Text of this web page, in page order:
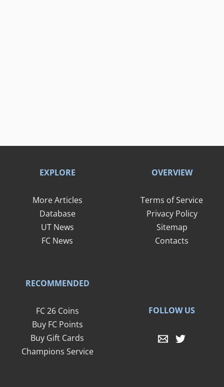
EXPLORE
More Articles
Database
UT News
FC News
OVERVIEW
Terms of Service
Privacy Policy
Sitemap
Contacts
RECOMMENDED
FC 26 Coins
Buy FC Points
Buy Gift Cards
Champions Service
FOLLOW US